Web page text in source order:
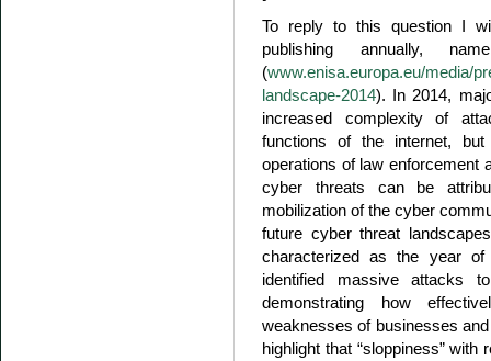
To reply to this question I
publishing annually,
(www.enisa.europa.eu/media/
landscape-2014). In 2014,
increased complexity of
functions of the internet, but
operations of law enforcement
cyber threats can be
mobilization of the cyber
future cyber threat
characterized as the year
identified massive attacks
demonstrating how
weaknesses of businesses
highlight that “sloppiness”